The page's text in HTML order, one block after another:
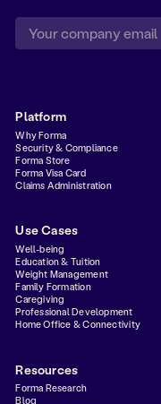
Platform
Why Forma
Security & Compliance
Forma Store
Forma Visa Card
Claims Administration
Use Cases
Well-being
Education & Tuition
Weight Management
Family Formation
Caregiving
Professional Development
Home Office & Connectivity
Resources
Forma Research
Blog